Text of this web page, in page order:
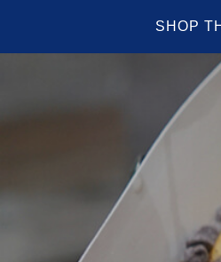
SHOP